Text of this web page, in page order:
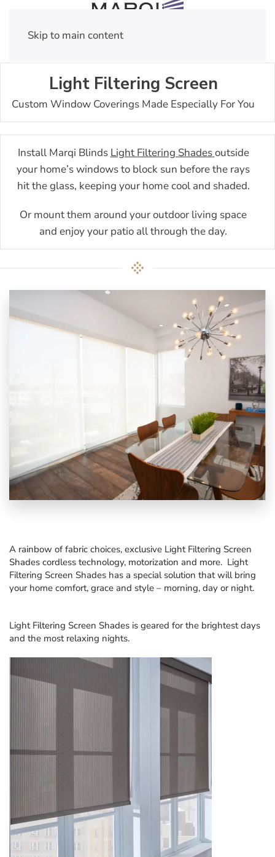
Skip to main content
Light Filtering Screen
Custom Window Coverings Made Especially For You
Install Marqi Blinds Light Filtering Shadesoutside
your home’s windows to block sun before the rays
hit the glass, keeping your home cool and shaded.
Or mount them around your outdoor living space
and enjoy your patio all through the day.
A rainbow of fabric choices, exclusive Light Filtering Screen
Shades cordless technology, motorization and more. Light
Filtering Screen Shades has a special solution that will bring
your home comfort, grace and style – morning, day or night.
Light Filtering Screen Shades is geared for the brightest days
and the most relaxing nights.